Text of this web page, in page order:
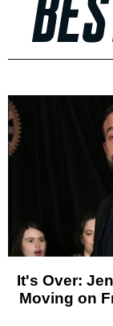
It's Over:
Moving on